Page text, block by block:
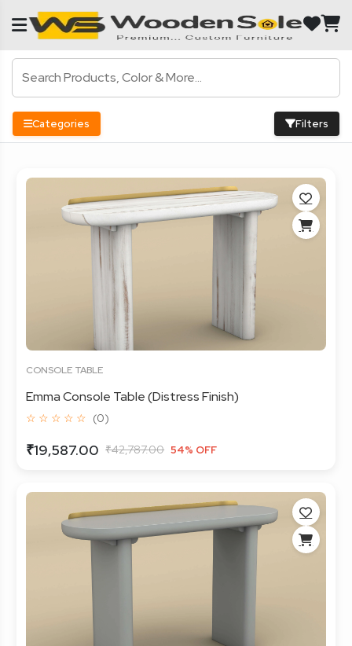
Categories Filters
CONSOLE TABLE
Emma Console Table (Distress Finish)
☆ ☆ ☆ ☆ ☆ (0)
₹19,587.00 ₹42,787.00 54% OFF